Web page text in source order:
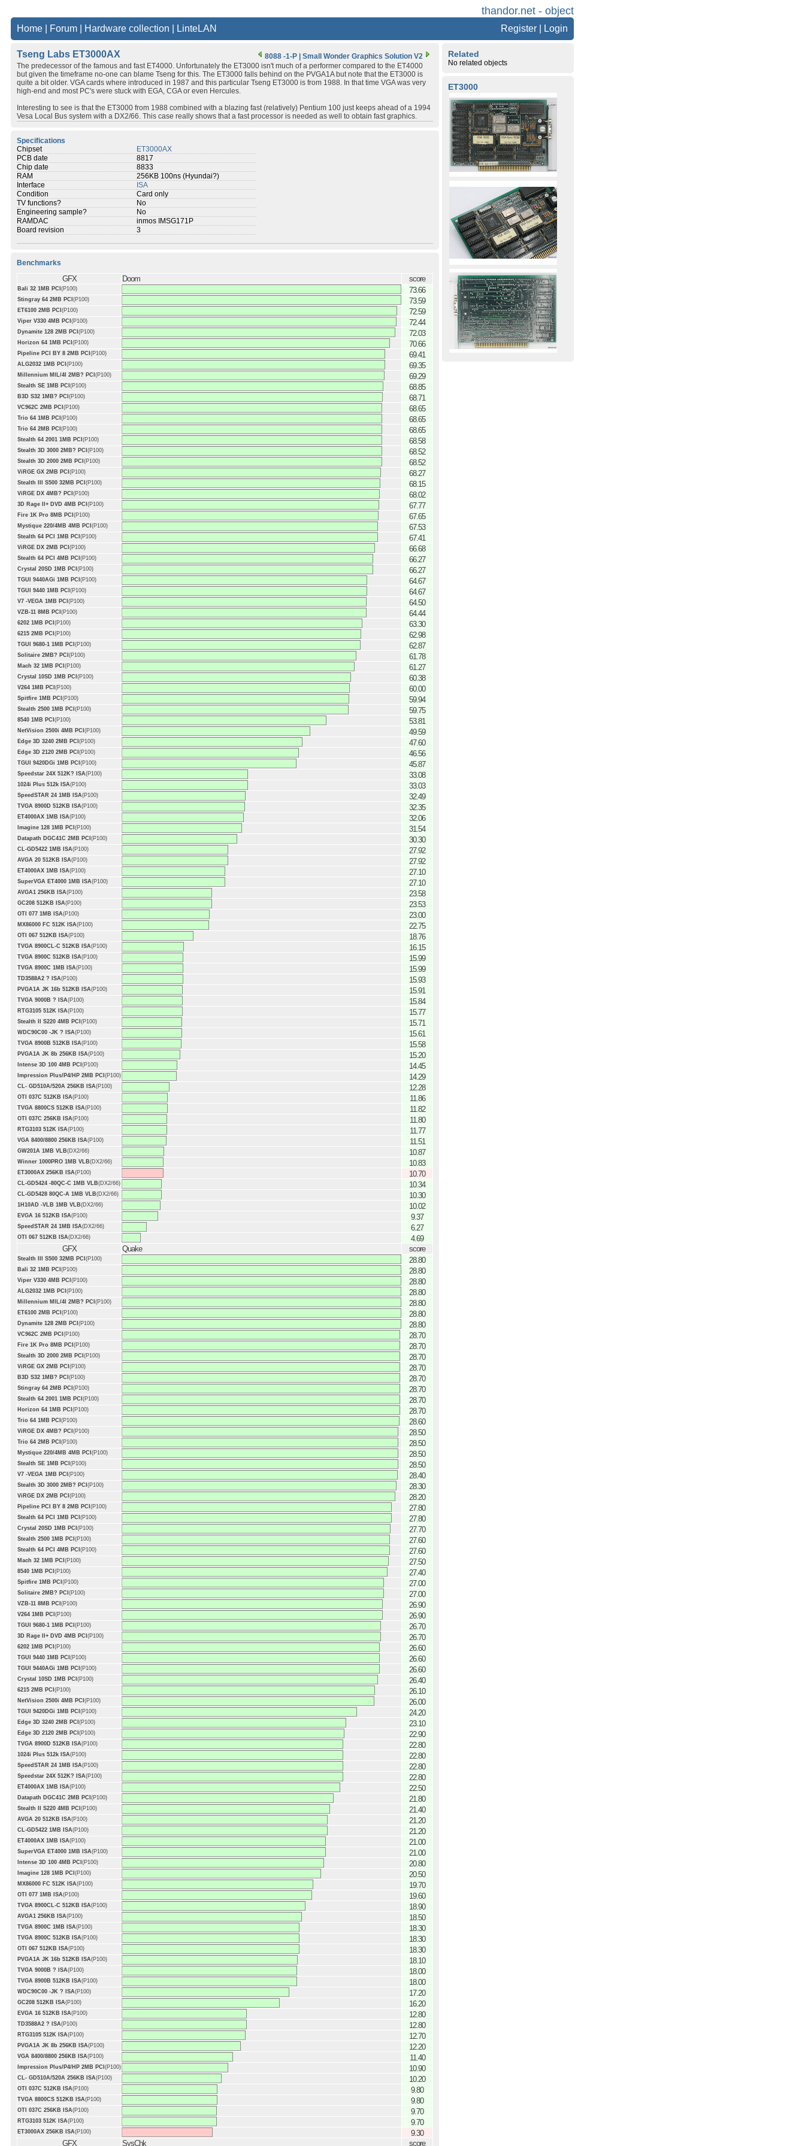
thandor.net - object
Home Forum Hardware collection LinteLAN Register Login
Tseng Labs ET3000AX 8088 -1-P
Small Wonder Graphics Solution V2
The predecessor of the famous and fast ET4000. Unfortunately the ET3000 isn't much of a performer compared to the ET4000
but given the timeframe no-one can blame Tseng for this. The ET3000 falls behind on the PVGA1A but note that the ET3000 is
quite a bit older. VGA cards where introduced in 1987 and this particular Tseng ET3000 is from 1988. In that time VGA was very
high-end and most PC's were stuck with EGA, CGA or even Hercules.
Interesting to see is that the ET3000 from 1988 combined with a blazing fast (relatively) Pentium 100 just keeps ahead of a 1994
Vesa Local Bus system with a DX2/66. This case really shows that a fast processor is needed as well to obtain fast graphics.
Specifications
Chipset
ET3000AX
PCB date
8817
Chip date
8833
RAM
256KB 100ns (Hyundai?)
Interface
ISA
Condition
Card only
TV functions?
No
Engineering sample?
No
RAMDAC
inmos IMSG171P
Board revision
3
Benchmarks
GFX Doom score
Bali 32 1MB PCI (P100) 73.66
Stingray 64 2MB PCI (P100) 73.59
ET6100 2MB PCI (P100) 72.59
Viper V330 4MB PCI (P100) 72.44
Dynamite 128 2MB PCI (P100) 72.03
Horizon 64 1MB PCI (P100) 70.66
Pipeline PCI BY 8 2MB PCI (P100) 69.41
ALG2032 1MB PCI (P100) 69.35
Millennium MIL/4I 2MB? PCI (P100) 69.29
Stealth SE 1MB PCI (P100) 68.85
B3D S32 1MB? PCI (P100) 68.71
VC962C 2MB PCI (P100) 68.65
Trio 64 1MB PCI (P100) 68.65
Trio 64 2MB PCI (P100) 68.65
Stealth 64 2001 1MB PCI (P100) 68.58
Stealth 3D 3000 2MB? PCI (P100) 68.52
Stealth 3D 2000 2MB PCI (P100) 68.52
ViRGE GX 2MB PCI (P100) 68.27
Stealth III S500 32MB PCI (P100) 68.15
ViRGE DX 4MB? PCI (P100) 68.02
3D Rage II+ DVD 4MB PCI (P100) 67.77
Fire 1K Pro 8MB PCI (P100) 67.65
Mystique 220/4MB 4MB PCI (P100) 67.53
Stealth 64 PCI 1MB PCI (P100) 67.41
ViRGE DX 2MB PCI (P100) 66.68
Stealth 64 PCI 4MB PCI (P100) 66.27
Crystal 20SD 1MB PCI (P100) 66.27
TGUI 9440AGi 1MB PCI (P100) 64.67
TGUI 9440 1MB PCI (P100) 64.67
V7 -VEGA 1MB PCI (P100) 64.50
VZB-11 8MB PCI (P100) 64.44
6202 1MB PCI (P100) 63.30
6215 2MB PCI (P100) 62.98
TGUI 9680-1 1MB PCI (P100) 62.87
Solitaire 2MB? PCI (P100) 61.78
Mach 32 1MB PCI (P100) 61.27
Crystal 10SD 1MB PCI (P100) 60.38
V264 1MB PCI (P100) 60.00
Spitfire 1MB PCI (P100) 59.94
Stealth 2500 1MB PCI (P100) 59.75
8540 1MB PCI (P100) 53.81
NetVision 2500i 4MB PCI (P100) 49.59
Edge 3D 3240 2MB PCI (P100) 47.60
Edge 3D 2120 2MB PCI (P100) 46.56
TGUI 9420DGi 1MB PCI (P100) 45.87
Speedstar 24X 512K? ISA(P100) 33.08
1024i Plus 512k ISA(P100) 33.03
SpeedSTAR 24 1MB ISA(P100) 32.49
TVGA 8900D 512KB ISA(P100) 32.35
ET4000AX 1MB ISA(P100) 32.06
Imagine 128 1MB PCI (P100) 31.54
Datapath DGC41C 2MB PCI (P100) 30.30
CL-GD5422 1MB ISA(P100) 27.92
AVGA 20 512KB ISA(P100) 27.92
ET4000AX 1MB ISA(P100) 27.10
SuperVGA ET4000 1MB ISA(P100) 27.10
AVGA1 256KB ISA(P100) 23.58
GC208 512KB ISA(P100) 23.53
OTI 077 1MB ISA(P100) 23.00
MX86000 FC 512K ISA(P100) 22.75
OTI 067 512KB ISA(P100) 18.76
TVGA 8900CL-C 512KB ISA(P100) 16.15
TVGA 8900C 512KB ISA(P100) 15.99
TVGA 8900C 1MB ISA(P100) 15.99
TD3588A2 ? ISA(P100) 15.93
PVGA1A JK 16b 512KB ISA(P100) 15.91
TVGA 9000B ? ISA(P100) 15.84
RTG3105 512K ISA(P100) 15.77
Stealth II S220 4MB PCI (P100) 15.71
WDC90C00 -JK ? ISA(P100) 15.61
TVGA 8900B 512KB ISA(P100) 15.58
PVGA1A JK 8b 256KB ISA(P100) 15.20
Intense 3D 100 4MB PCI (P100) 14.45
Impression Plus/P4/HP 2MB PCI (P100) 14.29
CL- GD510A/520A 256KB ISA(P100) 12.28
OTI 037C 512KB ISA(P100) 11.86
TVGA 8800CS 512KB ISA(P100) 11.82
OTI 037C 256KB ISA(P100) 11.80
RTG3103 512K ISA(P100) 11.77
VGA 8400/8800 256KB ISA(P100) 11.51
GW201A 1MB VLB(DX2/66) 10.87
Winner 1000PRO 1MB VLB(DX2/66) 10.83
ET3000AX 256KB ISA(P100) 10.70
CL-GD5424 -80QC-C 1MB VLB(DX2/66) 10.34
CL-GD5428 80QC-A 1MB VLB(DX2/66) 10.30
1H10AD -VLB 1MB VLB(DX2/66) 10.02
EVGA 16 512KB ISA(P100) 9.37
SpeedSTAR 24 1MB ISA(DX2/66) 6.27
OTI 067 512KB ISA(DX2/66)
4.69
GFX
Quake score
Stealth III S500 32MB PCI (P100) 28.80
Bali 32 1MB PCI (P100) 28.80
Viper V330 4MB PCI (P100) 28.80
ALG2032 1MB PCI (P100) 28.80
Millennium MIL/4I 2MB? PCI (P100) 28.80
ET6100 2MB PCI (P100) 28.80
Dynamite 128 2MB PCI (P100) 28.80
VC962C 2MB PCI (P100) 28.70
Fire 1K Pro 8MB PCI (P100) 28.70
Stealth 3D 2000 2MB PCI (P100) 28.70
ViRGE GX 2MB PCI (P100) 28.70
B3D S32 1MB? PCI (P100) 28.70
Stingray 64 2MB PCI (P100) 28.70
Stealth 64 2001 1MB PCI (P100) 28.70
Horizon 64 1MB PCI (P100) 28.70
Trio 64 1MB PCI (P100) 28.60
ViRGE DX 4MB? PCI (P100) 28.50
Trio 64 2MB PCI (P100) 28.50
Mystique 220/4MB 4MB PCI (P100) 28.50
Stealth SE 1MB PCI (P100) 28.50
V7 -VEGA 1MB PCI (P100) 28.40
Stealth 3D 3000 2MB? PCI (P100) 28.30
ViRGE DX 2MB PCI (P100) 28.20
Pipeline PCI BY 8 2MB PCI (P100) 27.80
Stealth 64 PCI 1MB PCI (P100) 27.80
Crystal 20SD 1MB PCI (P100) 27.70
Stealth 2500 1MB PCI (P100) 27.60
Stealth 64 PCI 4MB PCI (P100) 27.60
Mach 32 1MB PCI (P100) 27.50
8540 1MB PCI (P100) 27.40
Spitfire 1MB PCI (P100) 27.00
Solitaire 2MB? PCI (P100) 27.00
VZB-11 8MB PCI (P100) 26.90
V264 1MB PCI (P100) 26.90
TGUI 9680-1 1MB PCI (P100) 26.70
3D Rage II+ DVD 4MB PCI (P100) 26.70
6202 1MB PCI (P100) 26.60
TGUI 9440 1MB PCI (P100) 26.60
TGUI 9440AGi 1MB PCI (P100) 26.60
Crystal 10SD 1MB PCI (P100) 26.40
6215 2MB PCI (P100) 26.10
NetVision 2500i 4MB PCI (P100) 26.00
TGUI 9420DGi 1MB PCI (P100) 24.20
Edge 3D 3240 2MB PCI (P100) 23.10
Edge 3D 2120 2MB PCI (P100) 22.90
TVGA 8900D 512KB ISA(P100) 22.80
1024i Plus 512k ISA(P100) 22.80
SpeedSTAR 24 1MB ISA(P100) 22.80
Speedstar 24X 512K? ISA(P100) 22.80
ET4000AX 1MB ISA(P100) 22.50
Datapath DGC41C 2MB PCI (P100) 21.80
Stealth II S220 4MB PCI (P100) 21.40
AVGA 20 512KB ISA(P100) 21.20
CL-GD5422 1MB ISA(P100) 21.20
ET4000AX 1MB ISA(P100) 21.00
SuperVGA ET4000 1MB ISA(P100) 21.00
Intense 3D 100 4MB PCI (P100) 20.80
Imagine 128 1MB PCI (P100) 20.50
MX86000 FC 512K ISA(P100) 19.70
OTI 077 1MB ISA(P100) 19.60
TVGA 8900CL-C 512KB ISA(P100) 18.90
AVGA1 256KB ISA(P100) 18.50
TVGA 8900C 1MB ISA(P100) 18.30
TVGA 8900C 512KB ISA(P100) 18.30
OTI 067 512KB ISA(P100) 18.30
PVGA1A JK 16b 512KB ISA(P100) 18.10
TVGA 9000B ? ISA(P100) 18.00
TVGA 8900B 512KB ISA(P100) 18.00
WDC90C00 -JK ? ISA(P100) 17.20
GC208 512KB ISA(P100) 16.20
EVGA 16 512KB ISA(P100) 12.80
TD3588A2 ? ISA(P100) 12.80
RTG3105 512K ISA(P100) 12.70
PVGA1A JK 8b 256KB ISA(P100) 12.20
VGA 8400/8800 256KB ISA(P100) 11.40
Impression Plus/P4/HP 2MB PCI (P100) 10.90
CL- GD510A/520A 256KB ISA(P100) 10.20
OTI 037C 512KB ISA(P100) 9.80
TVGA 8800CS 512KB ISA(P100) 9.80
OTI 037C 256KB ISA(P100) 9.70
RTG3103 512K ISA(P100) 9.70
ET3000AX 256KB ISA(P100)
9.30
GFX
SysChk score
Related
No related objects
ET3000